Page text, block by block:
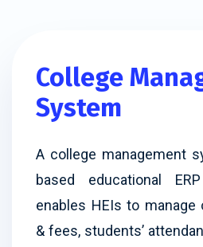
College
System
A college management
based educational
enables HEIs to manage
& fees, students’